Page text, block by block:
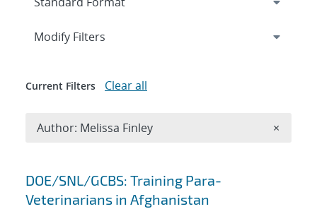
Search results
DOE/SNL/GCBS: Training Para-
Veterinarians in Afghanistan
Expand
Modify Filters
Current Filters Clear all
Author: Melissa Finley ×